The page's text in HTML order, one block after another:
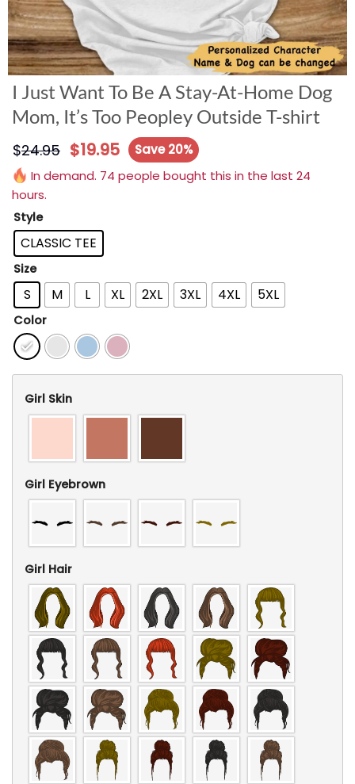
I Just Want To Be A Stay-At-Home Dog
Mom, It’s Too Peopley Outside T-shirt
$24.95 $19.95
Save 20%
In demand. 74 people bought this in the last 24
hours.
Style
CLASSIC TEE
Size
S M L XL 2XL 3XL 4XL 5XL
Color
Girl Skin
Girl Eyebrown
Girl Hair